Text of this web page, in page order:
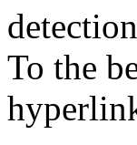
To the